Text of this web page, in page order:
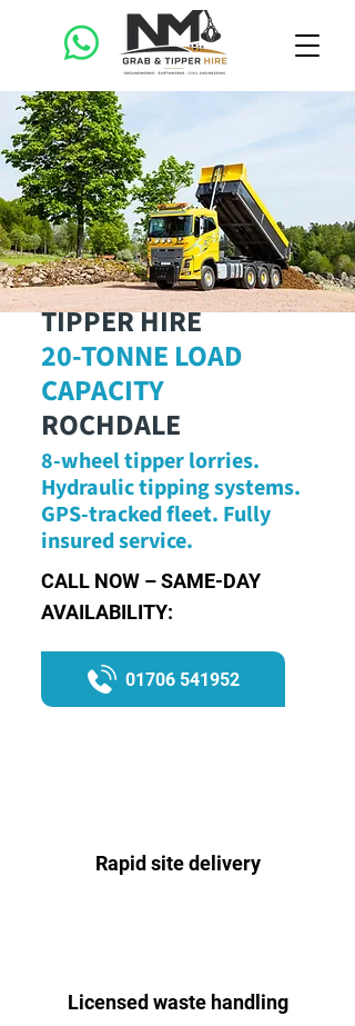
TIPPER HIRE
20-TONNE LOAD
CAPACITY
ROCHDALE
8-wheel tipper lorries.
Hydraulic tipping systems.
GPS-tracked fleet. Fully
insured service.
CALL NOW – SAME-DAY
AVAILABILITY:
01706 541952
Rapid site delivery
Licensed waste handling